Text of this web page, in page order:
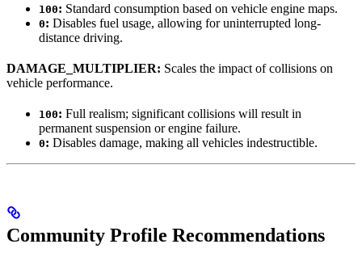
100: Standard consumption based on vehicle engine maps.
0: Disables fuel usage, allowing for uninterrupted long-
distance driving.
DAMAGE_MULTIPLIER: Scales the impact of collisions on
vehicle performance.
100: Full realism; significant collisions will result in
permanent suspension or engine failure.
0: Disables damage, making all vehicles indestructible.
Community Profile Recommendations